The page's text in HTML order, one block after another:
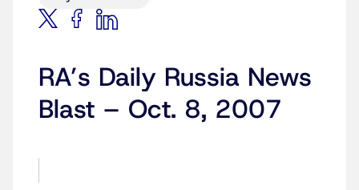
RA’s Daily Russia News
Blast – Oct. 8, 2007